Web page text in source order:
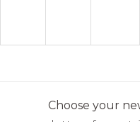
Choose your